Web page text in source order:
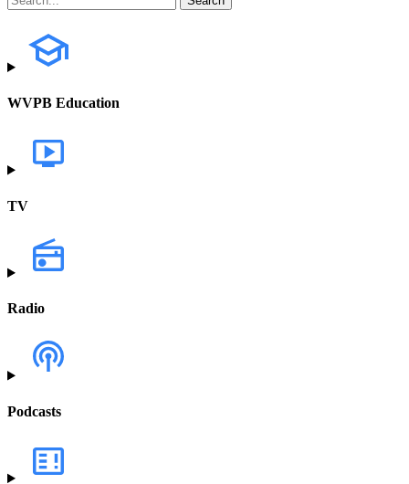
WVPB Education
TV
Radio
Podcasts